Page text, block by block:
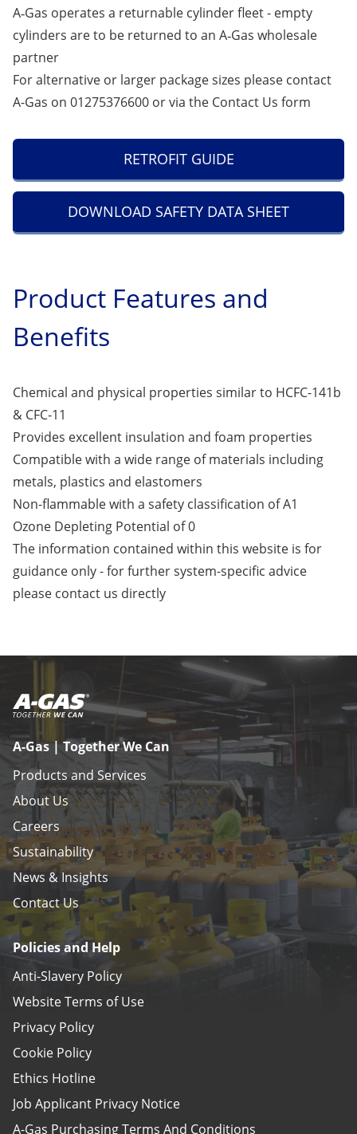
A‑Gas operates a returnable cylinder fleet - empty
cylinders are to be returned to an A‑Gas wholesale
partner
For alternative or larger package sizes please contact
A-Gas on 01275376600 or via the Contact Us form
RETROFIT GUIDE
DOWNLOAD SAFETY DATA SHEET
Product Features and
Benefits
Chemical and physical properties similar to HCFC-141b
& CFC-11
Provides excellent insulation and foam properties
Compatible with a wide range of materials including
metals, plastics and elastomers
Non-flammable with a safety classification of A1
Ozone Depleting Potential of 0
The information contained within this website is for
guidance only - for further system-specific advice
please contact us directly
A-Gas | Together We Can
Products and Services
About Us
Careers
Sustainability
News & Insights
Contact Us
Policies and Help
Anti-Slavery Policy
Website Terms of Use
Privacy Policy
Cookie Policy
Ethics Hotline
Job Applicant Privacy Notice
A-Gas Purchasing Terms And Conditions